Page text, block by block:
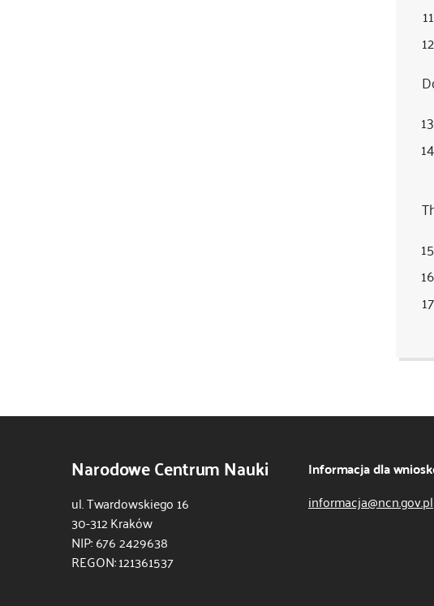
Narodowe Centrum Nauki
ul. Twardowskiego 16
30-312 Kraków
NIP: 676 2429638
REGON: 121361537
Informacja dla
informacja@ncn.gov.pl